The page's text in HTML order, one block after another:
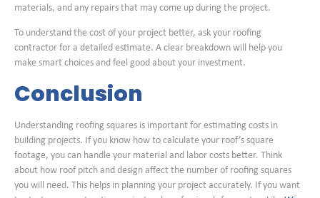
materials, and any repairs that may come up during the project.
To understand the cost of your project better, ask your roofing
contractor for a detailed estimate. A clear breakdown will help you
make smart choices and feel good about your investment.
Conclusion
Understanding roofing squares is important for estimating costs in
building projects. If you know how to calculate your roof’s square
footage, you can handle your material and labor costs better. Think
about how roof pitch and design affect the number of roofing squares
you will need. This helps in planning your project accurately. If you want